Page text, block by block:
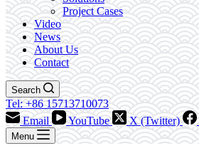
Project Cases
Video
News
About Us
Contact
Search
Tel: +86 15713710073
Email
YouTube X (Twitter)
Menu